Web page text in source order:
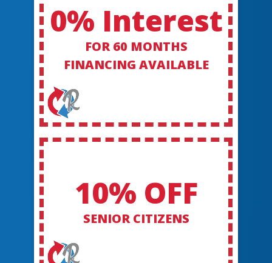
0% Interest
FOR 60 MONTHS
FINANCING AVAILABLE
10% OFF
SENIOR CITIZENS